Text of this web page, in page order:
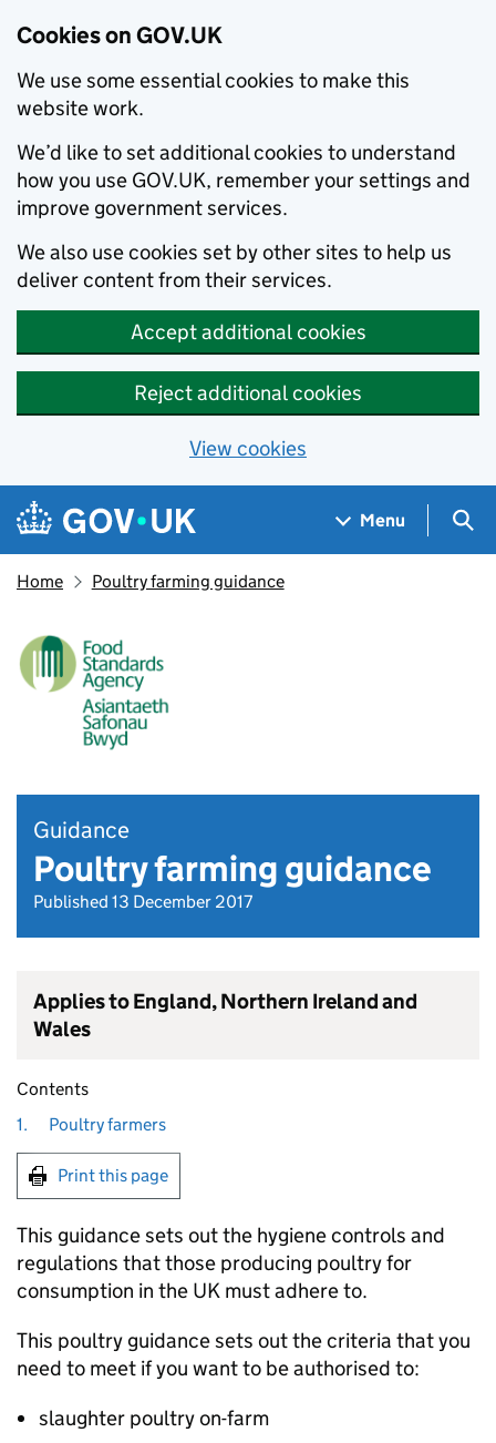
Cookies on GOV.UK
We use some essential cookies to make this
website work.
We’d like to set additional cookies to understand
how you use GOV.UK, remember your settings and
improve government services.
We also use cookies set by other sites to help us
deliver content from their services.
Accept additional cookies
Reject additional cookies
View cookies
Skip to main content
Navigation menu
Menu
Home Poultry farming guidance
Guidance
Poultry farming guidance
Published 13 December 2017
Applies to England, Northern Ireland and
Wales
Contents
1.
Poultry farmers
Print this page
This guidance sets out the hygiene controls and
regulations that those producing poultry for
consumption in the UK must adhere to.
This poultry guidance sets out the criteria that you
need to meet if you want to be authorised to:
slaughter poultry on-farm